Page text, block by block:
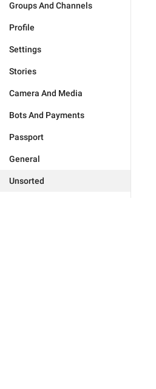
Groups And Channels
Profile
Settings
Stories
Camera And Media
Bots And Payments
Passport
General
Unsorted